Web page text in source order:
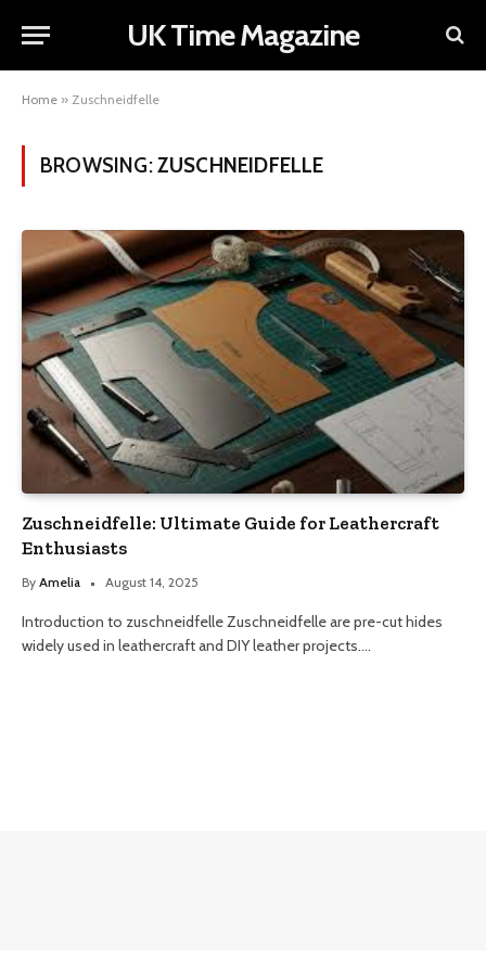
UK Time Magazine
Home » Zuschneidfelle
BROWSING:ZUSCHNEIDFELLE
Zuschneidfelle: Ultimate Guide for Leathercraft
Enthusiasts
By Amelia August 14, 2025
Introduction to zuschneidfelle Zuschneidfelle are pre-cut hides
widely used in leathercraft and DIY leather projects.…